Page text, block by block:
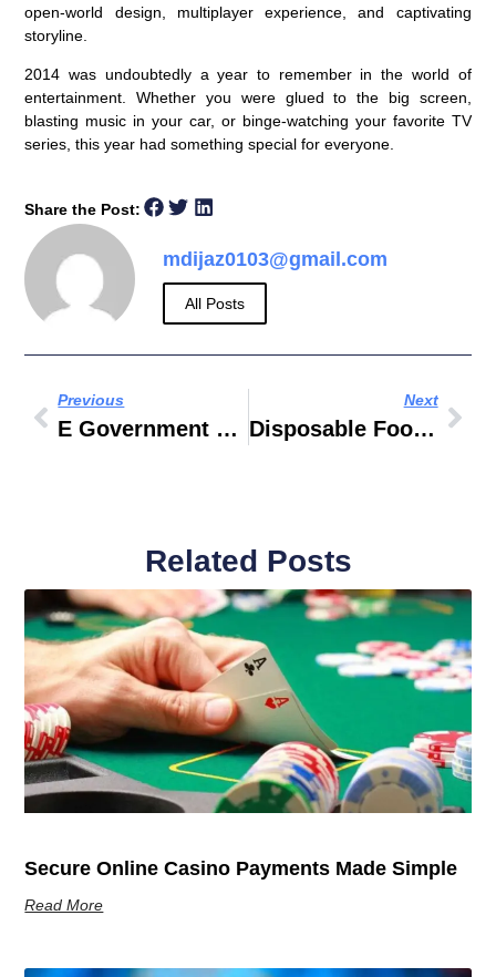
open-world design, multiplayer experience, and captivating
storyline.
2014 was undoubtedly a year to remember in the world of
entertainment. Whether you were glued to the big screen,
blasting music in your car, or binge-watching your favorite TV
series, this year had something special for everyone.
Share the Post:
mdijaz0103@gmail.com
All Posts
Previous
E Government Gesetz
Next
Disposable Food Containers
Related Posts
Secure Online Casino Payments Made Simple
Read More